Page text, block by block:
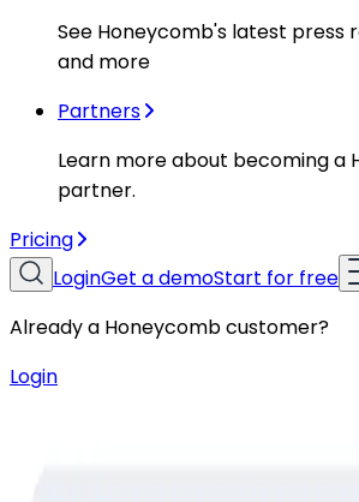
See Honeycomb's latest press
and more
Partners
Learn more about becoming a
partner.
Pricing
LoginGet a demoStart for free
Already a Honeycomb customer?
Login